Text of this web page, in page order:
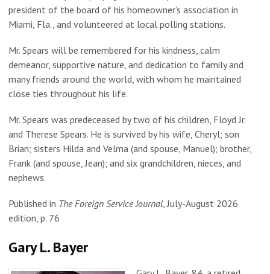
president of the board of his homeowner’s association in
Miami, Fla., and volunteered at local polling stations.
Mr. Spears will be remembered for his kindness, calm
demeanor, supportive nature, and dedication to family and
many friends around the world, with whom he maintained
close ties throughout his life.
Mr. Spears was predeceased by two of his children, Floyd Jr.
and Therese Spears. He is survived by his wife, Cheryl; son
Brian; sisters Hilda and Velma (and spouse, Manuel); brother,
Frank (and spouse, Jean); and six grandchildren, nieces, and
nephews.
Published in The Foreign Service Journal, July-August 2026
edition, p. 76
Gary L. Bayer